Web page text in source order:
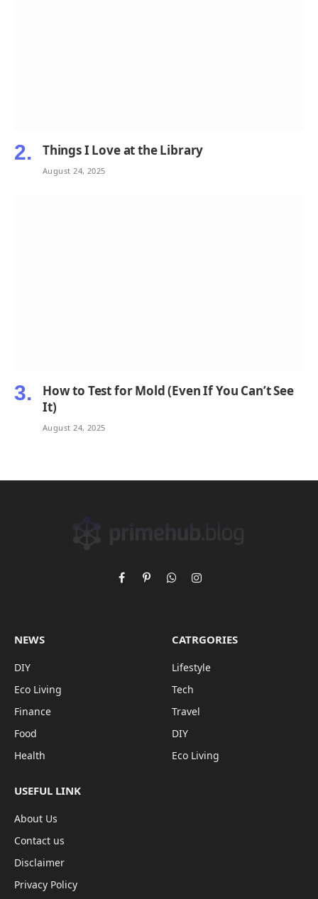
Things I Love at the Library
August 24, 2025
How to Test for Mold (Even If You Can’t See
It)
August 24, 2025
FacebookPinterestWhatsAppInstagram
NEWS
DIY
Eco Living
Finance
Food
Health
CATRGORIES
Lifestyle
Tech
Travel
DIY
Eco Living
USEFUL LINK
About Us
Contact us
Disclaimer
Privacy Policy